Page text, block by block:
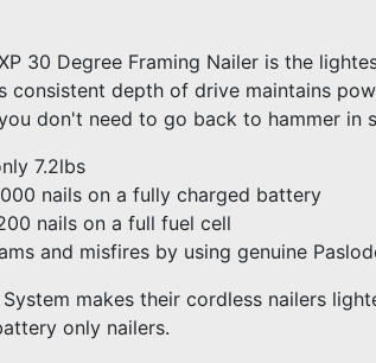
30 Degree Framing Nailer is the
consistent depth of drive maintains
don't need to go back to hammer in
7.2lbs
nails on a fully charged battery
nails on a full fuel cell
and misfires by using genuine
System makes their cordless nailers
only nailers.